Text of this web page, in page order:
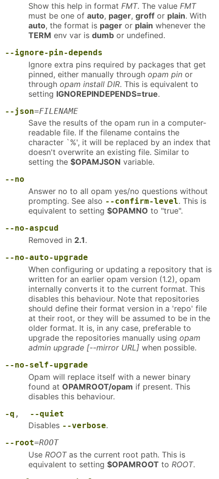
Show this help in format FMT. The value FMT
must be one of auto, pager, groff or plain. With
auto, the format is pager or plain whenever the
TERM env var is dumb or undefined.
--ignore-pin-depends
Ignore extra pins required by packages that get
pinned, either manually through opam pin or
through opam install DIR. This is equivalent to
setting IGNOREPINDEPENDS=true.
--json=FILENAME
Save the results of the opam run in a computer-
readable file. If the filename contains the
character `%', it will be replaced by an index that
doesn't overwrite an existing file. Similar to
setting the $OPAMJSON variable.
--no
Answer no to all opam yes/no questions without
prompting. See also --confirm-level. This is
equivalent to setting $OPAMNO to "true".
--no-aspcud
Removed in 2.1.
--no-auto-upgrade
When configuring or updating a repository that is
written for an earlier opam version (1.2), opam
internally converts it to the current format. This
disables this behaviour. Note that repositories
should define their format version in a 'repo' file
at their root, or they will be assumed to be in the
older format. It is, in any case, preferable to
upgrade the repositories manually using opam
admin upgrade [--mirror URL] when possible.
--no-self-upgrade
Opam will replace itself with a newer binary
found at OPAMROOT/opam if present. This
disables this behaviour.
-q , --quiet
Disables --verbose.
--root=ROOT
Use ROOTas the current root path. This is
equivalent to setting $OPAMROOT to ROOT.